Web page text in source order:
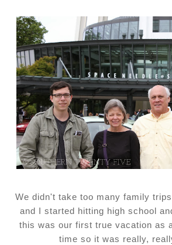
We didn't take too many family
and I started hitting high school
this was our first true vacation as
time so it was really,